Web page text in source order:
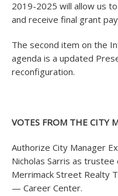
2019-2025 will allow us
and receive final grant
The second item on the
agenda is a updated
reconfiguration.
VOTES FROM THE CITY
Authorize City Manager
Nicholas Sarris as
Merrimack Street Realty
— Career Center.